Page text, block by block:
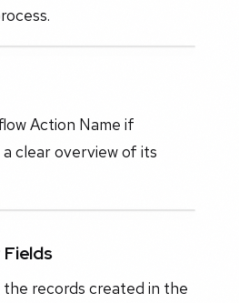
Action Name if
clear overview of its
the records created in the